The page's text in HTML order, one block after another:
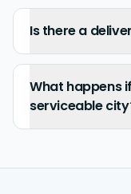
Is there a
What happens
serviceable